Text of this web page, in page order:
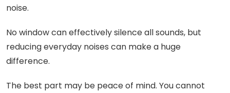
noise.
No window can effectively silence all sounds, but
reducing everyday noises can make a huge
difference.
The best part may be peace of mind. You cannot